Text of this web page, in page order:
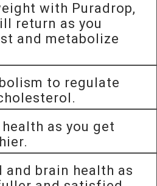
with Puradrop,
return as you
and metabolize
to regulate
as you get
and brain health as